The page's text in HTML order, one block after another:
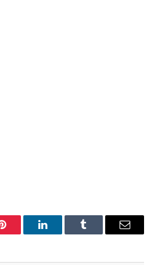
Pinterest LinkedInTumblr Email